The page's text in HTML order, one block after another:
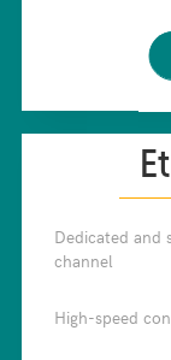
Dedicated and
channel
High-speed